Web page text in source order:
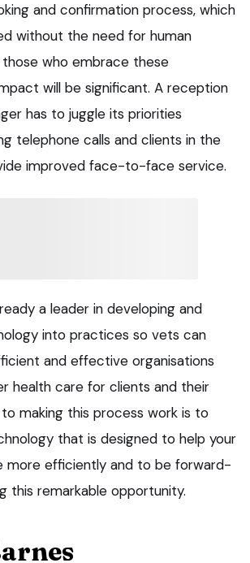
and confirmation process, which
without the need for human
who embrace these
will be significant. A reception
has to juggle its priorities
telephone calls and clients in the
improved face-to-face service.
a leader in developing and
into practices so vets can
and effective organisations
health care for clients and their
to making this process work is to
that is designed to help your
more efficiently and to be forward-
this remarkable opportunity.